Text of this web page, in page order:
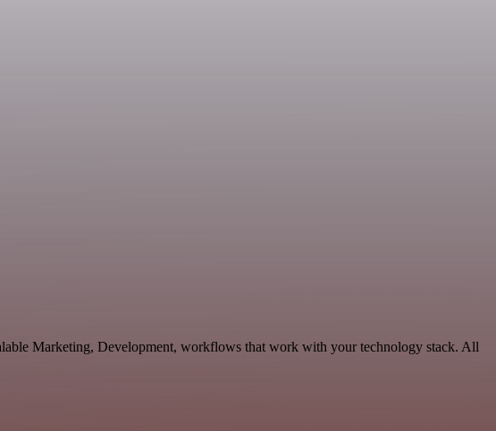
Marketing, Development, workflows that work with your technology stack. All